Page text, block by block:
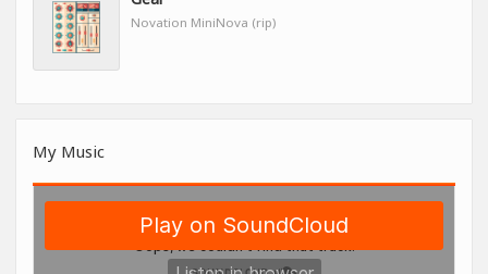
Novation MiniNova (rip)
My Music